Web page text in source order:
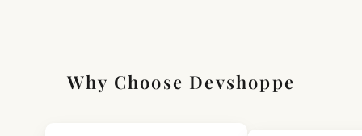
Why Choose Devshoppe